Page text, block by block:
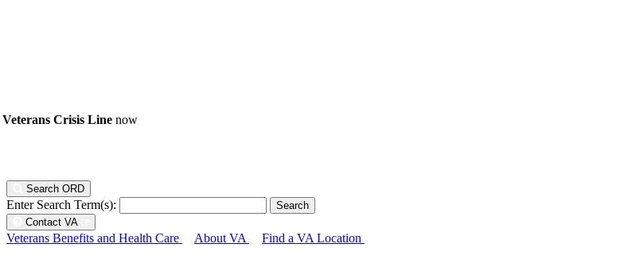
Veterans Crisis Linenow
Search ORD
Enter Search Term(s):
Contact VA
Veterans Benefits and Health Care About VA Find a VA Location